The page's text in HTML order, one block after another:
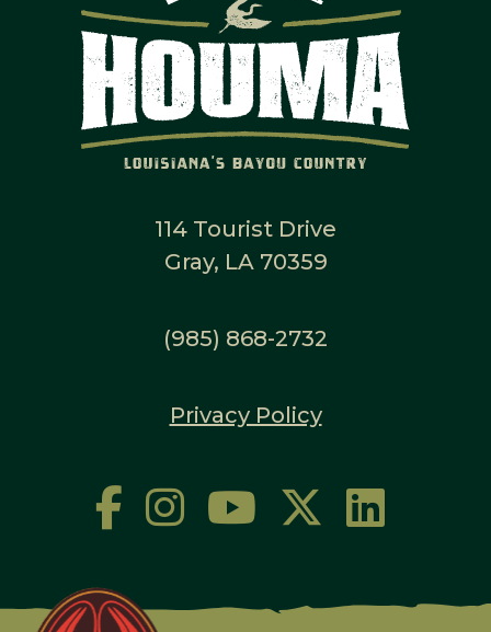
114 Tourist Drive
Gray, LA 70359
(985) 868-2732
Privacy Policy